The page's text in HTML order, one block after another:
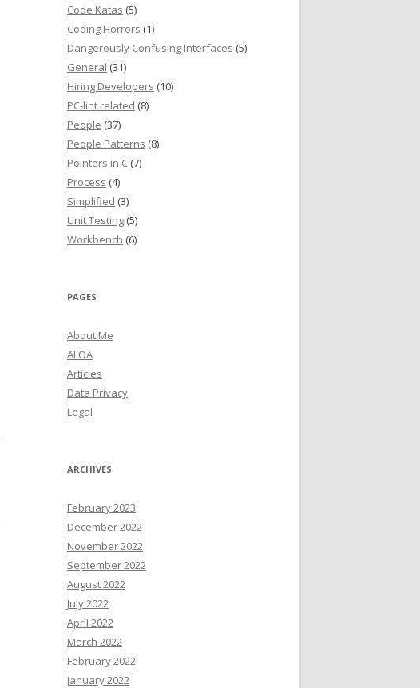
Code Katas (5)
Coding Horrors (1)
Dangerously Confusing Interfaces (5)
General (31)
Hiring Developers (10)
PC-lint related (8)
People (37)
People Patterns (8)
Pointers in C (7)
Process (4)
Simplified (3)
Unit Testing (5)
Workbench (6)
PAGES
About Me
ALOA
Articles
Data Privacy
Legal
ARCHIVES
February 2023
December 2022
November 2022
September 2022
August 2022
July 2022
April 2022
March 2022
February 2022
January 2022